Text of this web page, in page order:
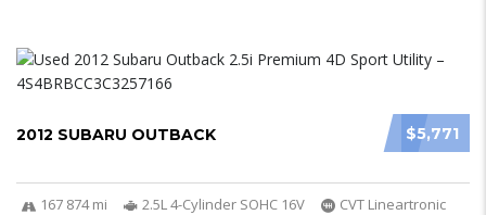
$5,771
2012 SUBARU OUTBACK
167 874 mi 2.5L 4-Cylinder SOHC 16V
CVT Lineartronic